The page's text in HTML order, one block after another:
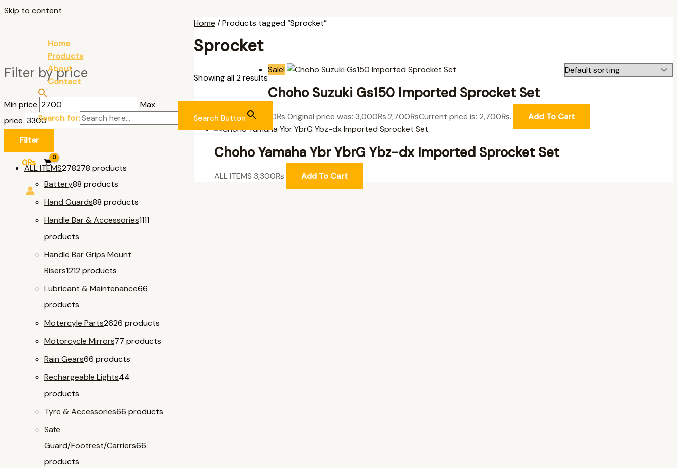
Skip to content
Home
Products
About
Contact
Search for: Search Button
0₨
Filter by price
Min price
Max
price
Filter
ALL ITEMS278278 products
Battery88 products
Hand Guards88 products
Handle Bar & Accessories1111
products
Handle Bar Grips Mount
Risers1212 products
Lubricant & Maintenance66
products
Motercyle Parts2626 products
Motorcycle Mirrors77 products
Rain Gears66 products
Rechargeable Lights44
products
Tyre & Accessories66 products
Safe
Guard/Footrest/Carriers66
products
Home / Products tagged “Sprocket”
Sprocket
Showing all 2 results
Sale!
Choho Suzuki Gs150 Imported Sprocket Set
ALL ITEMS3,000₨Original price was: 3,000₨.2,700₨Current price is: 2,700₨. Add To Cart
Choho Yamaha Ybr YbrG Ybz-dx Imported Sprocket Set
ALL ITEMS 3,300₨ Add To Cart